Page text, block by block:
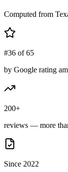
Computed from
#36 of 65
by Google rating
200+
reviews — more
Since 2022